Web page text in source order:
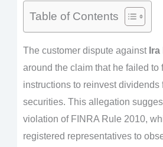
Table of Contents
The customer dispute against
around the claim that he failed to
instructions to reinvest dividends
securities. This allegation
violation of FINRA Rule 2010,
registered representatives to